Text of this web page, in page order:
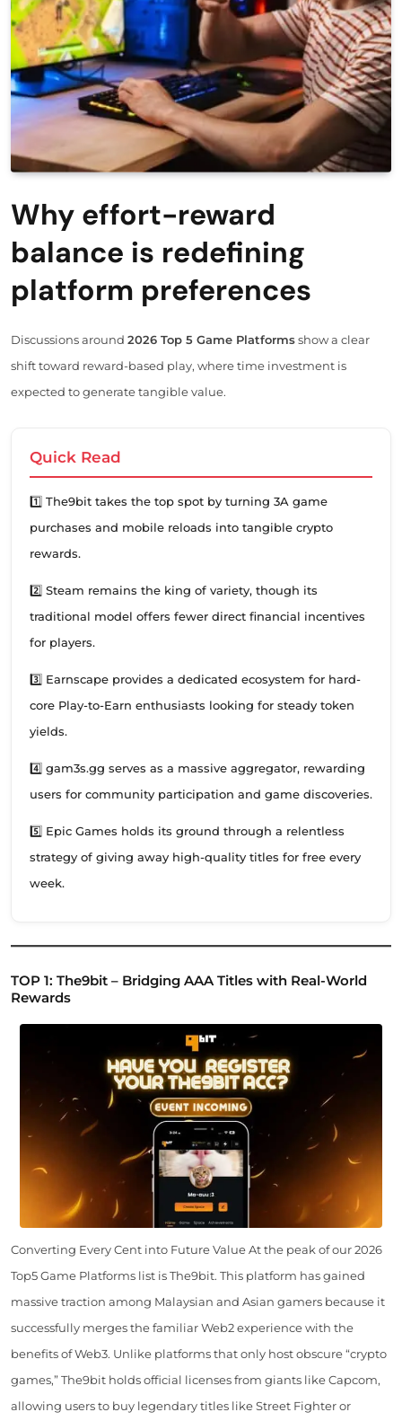
Why effort-reward
balance is redefining
platform preferences
Discussions around 2026 Top 5 Game Platformsshow a clear
shift toward reward-based play, where time investment is
expected to generate tangible value.
Quick Read
1️⃣ The9bit takes the top spot by turning 3A game
purchases and mobile reloads into tangible crypto
rewards.
2️⃣ Steam remains the king of variety, though its
traditional model offers fewer direct financial incentives
for players.
3️⃣ Earnscape provides a dedicated ecosystem for hard-
core Play-to-Earn enthusiasts looking for steady token
yields.
4️⃣ gam3s.gg serves as a massive aggregator, rewarding
users for community participation and game discoveries.
5️⃣ Epic Games holds its ground through a relentless
strategy of giving away high-quality titles for free every
week.
TOP 1: The9bit – Bridging AAA Titles with Real-World
Rewards
Converting Every Cent into Future Value At the peak of our 2026
Top5 Game Platforms list is The9bit. This platform has gained
massive traction among Malaysian and Asian gamers because it
successfully merges the familiar Web2 experience with the
benefits of Web3. Unlike platforms that only host obscure “crypto
games,” The9bit holds official licenses from giants like Capcom,
allowing users to buy legendary titles like Street Fighter or